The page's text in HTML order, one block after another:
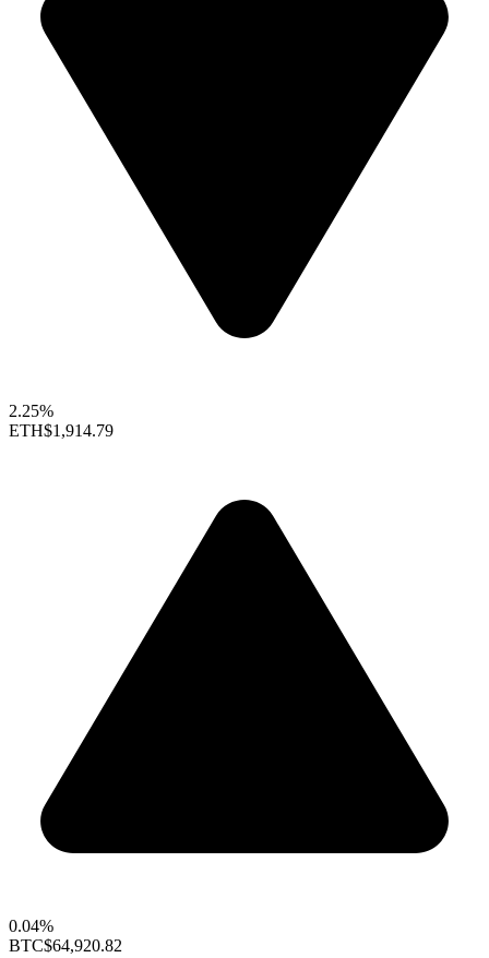
2.25%
ETH$1,914.79
0.04%
BTC$64,920.82